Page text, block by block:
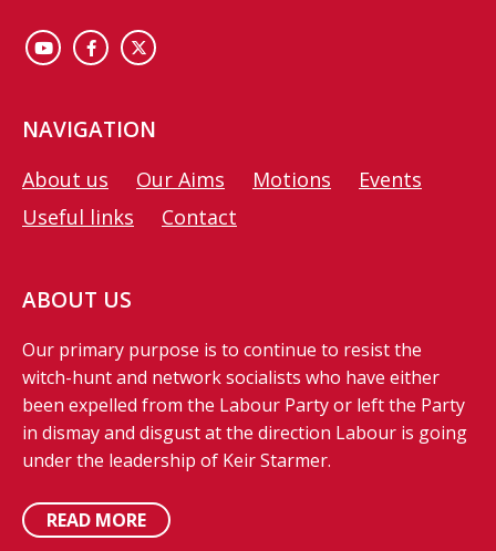
NAVIGATION
About us Our Aims Motions
Events
Useful links
Contact
ABOUT US
Our primary purpose is to continue to resist the
witch-hunt and network socialists who have either
been expelled from the Labour Party or left the Party
in dismay and disgust at the direction Labour is going
under the leadership of Keir Starmer.
READ MORE